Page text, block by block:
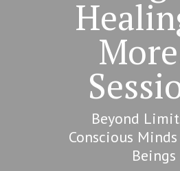
Beyond
Conscious
Beings